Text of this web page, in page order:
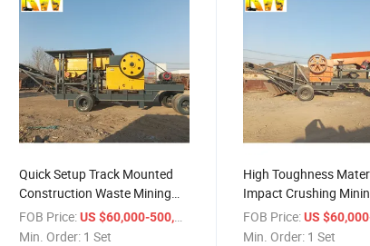
Quick Setup Track Mounted
Construction Waste Mining
Crusher
FOB Price: US $60,000-500,000
Min. Order: 1 Set
High Toughness
Impact Crushing
Crusher
FOB Price: US $60,000-
Min. Order: 1 Set